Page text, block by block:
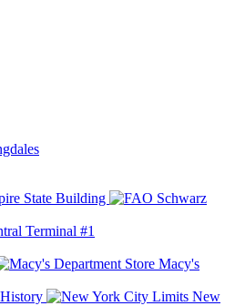
State Building
Terminal #1
Macy's
New